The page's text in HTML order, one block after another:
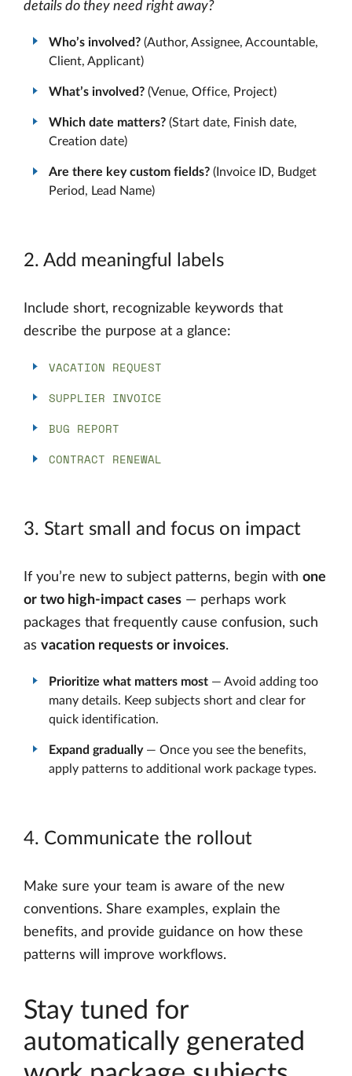
details do they need right away?
Who’s involved? (Author, Assignee, Accountable,
Client, Applicant)
What’s involved? (Venue, Office, Project)
Which date matters? (Start date, Finish date,
Creation date)
Are there key custom fields? (Invoice ID, Budget
Period, Lead Name)
2. Add meaningful labels
Include short, recognizable keywords that
describe the purpose at a glance:
VACATION REQUEST
SUPPLIER INVOICE
BUG REPORT
CONTRACT RENEWAL
3. Start small and focus on impact
If you’re new to subject patterns, begin with one
or two high-impact cases — perhaps work
packages that frequently cause confusion, such
as vacation requests or invoices.
Prioritize what matters most — Avoid adding too
many details. Keep subjects short and clear for
quick identification.
Expand gradually— Once you see the benefits,
apply patterns to additional work package types.
4. Communicate the rollout
Make sure your team is aware of the new
conventions. Share examples, explain the
benefits, and provide guidance on how these
patterns will improve workflows.
Stay tuned for
automatically generated